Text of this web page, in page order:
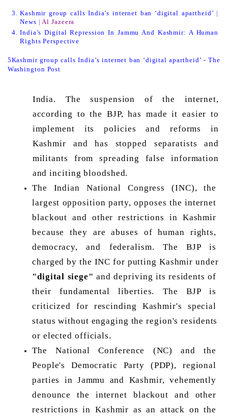
Kashmir group calls India’s internet ban ‘digital apartheid’ |
News | Al Jazeera
India’s Digital Repression In Jammu And Kashmir: A Human
Rights Perspective
5Kashmir group calls India’s internet ban ‘digital apartheid’ - The
Washington Post
India. The suspension of the internet,
according to the BJP, has made it easier to
implement its policies and reforms in
Kashmir and has stopped separatists and
militants from spreading false information
and inciting bloodshed.
The Indian National Congress (INC), the
largest opposition party, opposes the internet
blackout and other restrictions in Kashmir
because they are abuses of human rights,
democracy, and federalism. The BJP is
"digital siege" and depriving its residents of
their fundamental liberties. The BJP is
criticized for rescinding Kashmir's special
status without engaging the region's residents
or elected officials.
The National Conference (NC) and the
People's Democratic Party (PDP), regional
parties in Jammu and Kashmir, vehemently
denounce the internet blackout and other
restrictions in Kashmir as an attack on the